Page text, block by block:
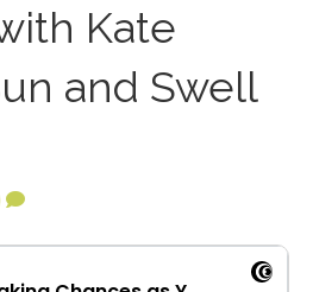
Kate
and Swell